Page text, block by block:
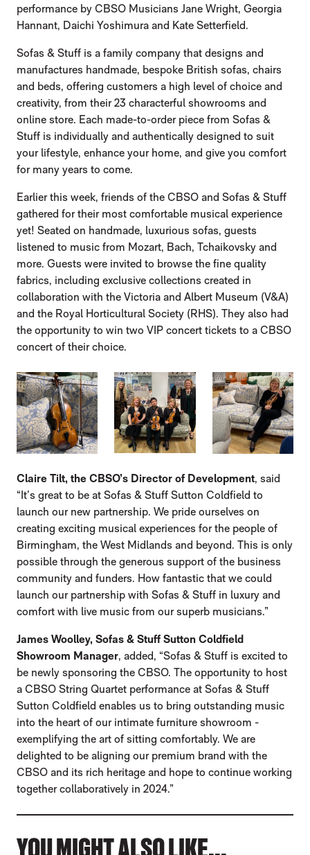
performance by CBSO Musicians Jane Wright, Georgia
Hannant, Daichi Yoshimura and Kate Setterfield.
Sofas & Stuff is a family company that designs and
manufactures handmade, bespoke British sofas, chairs
and beds, offering customers a high level of choice and
creativity, from their 23 characterful showrooms and
online store. Each made-to-order piece from Sofas &
Stuff is individually and authentically designed to suit
your lifestyle, enhance your home, and give you comfort
for many years to come.
Earlier this week, friends of the CBSO and Sofas & Stuff
gathered for their most comfortable musical experience
yet! Seated on handmade, luxurious sofas, guests
listened to music from Mozart, Bach, Tchaikovsky and
more. Guests were invited to browse the fine quality
fabrics, including exclusive collections created in
collaboration with the Victoria and Albert Museum (V&A)
and the Royal Horticultural Society (RHS). They also had
the opportunity to win two VIP concert tickets to a CBSO
concert of their choice.
IMAGE GALLERY
Claire Tilt, the CBSO’s Director of Development, said
“It’s great to be at Sofas & Stuff Sutton Coldfield to
launch our new partnership. We pride ourselves on
creating exciting musical experiences for the people of
Birmingham, the West Midlands and beyond. This is only
possible through the generous support of the business
community and funders. How fantastic that we could
launch our partnership with Sofas & Stuff in luxury and
comfort with live music from our superb musicians.”
James Woolley, Sofas & Stuff Sutton Coldfield
Showroom Manager, added, “Sofas & Stuff is excited to
be newly sponsoring the CBSO. The opportunity to host
a CBSO String Quartet performance at Sofas & Stuff
Sutton Coldfield enables us to bring outstanding music
into the heart of our intimate furniture showroom -
exemplifying the art of sitting comfortably. We are
delighted to be aligning our premium brand with the
CBSO and its rich heritage and hope to continue working
together collaboratively in 2024.”